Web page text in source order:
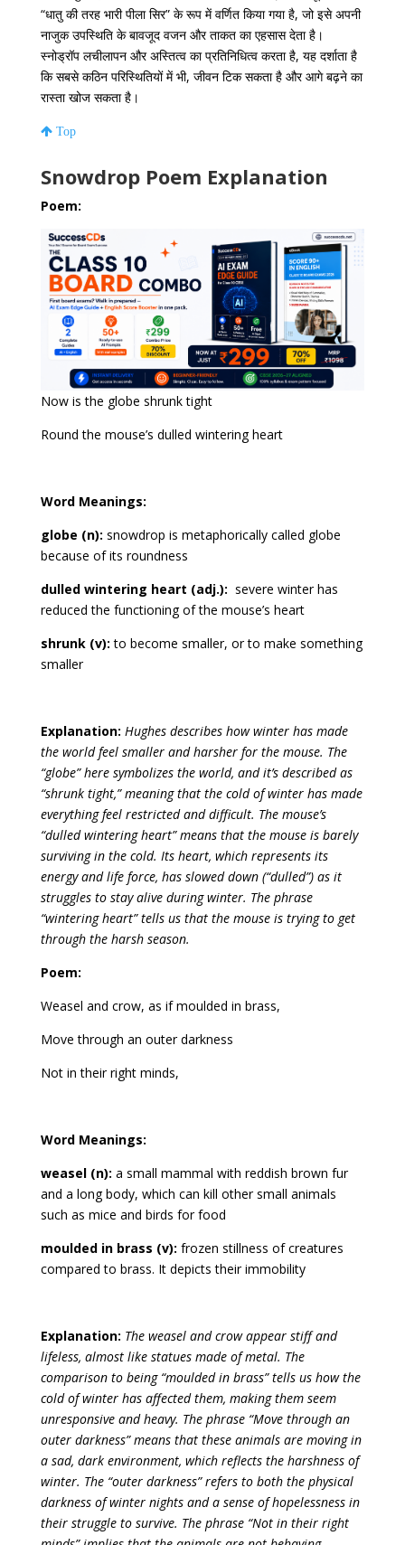
“धातु की तरह भारी पीला सिर” के रूप में वर्णित किया गया है, जो इसे अपनी
नाजुक उपस्थिति के बावजूद वजन और ताकत का एहसास देता है।
स्नोड्रॉप लचीलापन और अस्तित्व का प्रतिनिधित्व करता है, यह दर्शाता है
कि सबसे कठिन परिस्थितियों में भी, जीवन टिक सकता है और आगे बढ़ने का
रास्ता खोज सकता है।
Top
Snowdrop Poem Explanation
Poem:
Now is the globe shrunk tight
Round the mouse’s dulled wintering heart
Word Meanings:
globe (n): snowdrop is metaphorically called globe
because of its roundness
dulled wintering heart (adj.): severe winter has
reduced the functioning of the mouse’s heart
shrunk (v): to become smaller, or to make something
smaller
Explanation: Hughes describes how winter has made
the world feel smaller and harsher for the mouse. The
“globe” here symbolizes the world, and it’s described as
“shrunk tight,” meaning that the cold of winter has made
everything feel restricted and difficult. The mouse’s
“dulled wintering heart” means that the mouse is barely
surviving in the cold. Its heart, which represents its
energy and life force, has slowed down (“dulled”) as it
struggles to stay alive during winter. The phrase
“wintering heart” tells us that the mouse is trying to get
through the harsh season.
Poem:
Weasel and crow, as if moulded in brass,
Move through an outer darkness
Not in their right minds,
Word Meanings:
weasel (n): a small mammal with reddish brown fur
and a long body, which can kill other small animals
such as mice and birds for food
moulded in brass (v): frozen stillness of creatures
compared to brass. It depicts their immobility
Explanation: The weasel and crow appear stiff and
lifeless, almost like statues made of metal. The
comparison to being “moulded in brass” tells us how the
cold of winter has affected them, making them seem
unresponsive and heavy. The phrase “Move through an
outer darkness” means that these animals are moving in
a sad, dark environment, which reflects the harshness of
winter. The “outer darkness” refers to both the physical
darkness of winter nights and a sense of hopelessness in
their struggle to survive. The phrase “Not in their right